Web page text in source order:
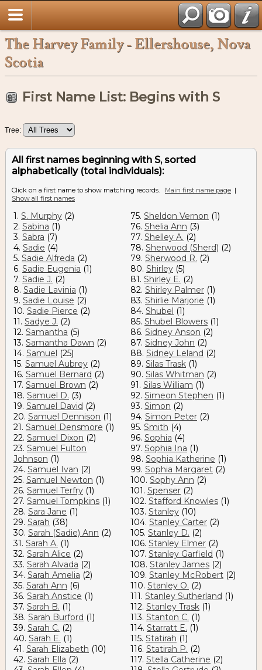
The Harvey Family - Ellershouse, Nova
Scotia
First Name List: Begins with S
Tree:
All first names beginning with S, sorted
alphabetically (total individuals):
Click on a first name to show matching records. Main first name page |
Show all first names
1. S. Murphy (2)
2. Sabina (1)
3. Sabra (7)
4. Sadie (4)
5. Sadie Alfreda (2)
6. Sadie Eugenia (1)
7. Sadie J. (2)
8. Sadie Lavinia (1)
9. Sadie Louise (2)
10. Sadie Pierce (2)
11. Sadye J. (2)
12. Samantha (5)
13. Samantha Dawn (2)
14. Samuel (25)
15. Samuel Aubrey (2)
16. Samuel Bernard (2)
17. Samuel Brown (2)
18. Samuel D. (3)
19. Samuel David (2)
20. Samuel Dennison (1)
21. Samuel Densmore (1)
22. Samuel Dixon (2)
23. Samuel Fulton
Johnson (1)
24. Samuel Ivan (2)
25. Samuel Newton (1)
26. Samuel Terfry (1)
27. Samuel Tompkins (1)
28. Sara Jane (1)
29. Sarah (38)
30. Sarah (Sadie) Ann (2)
31. Sarah A. (1)
32. Sarah Alice (2)
33. Sarah Alvada (2)
34. Sarah Amelia (2)
35. Sarah Ann (6)
36. Sarah Anstice (1)
37. Sarah B. (1)
38. Sarah Burford (1)
39. Sarah C. (2)
40. Sarah E. (1)
41. Sarah Elizabeth (10)
42. Sarah Ella (2)
75. Sheldon Vernon (1)
76. Shelia Ann (3)
77. Shelley A. (2)
78. Sherwood (Sherd) (2)
79. Sherwood R. (2)
80. Shirley (5)
81. Shirley E. (2)
82. Shirley Palmer (1)
83. Shirlie Marjorie (1)
84. Shubel (1)
85. Shubel Blowers (1)
86. Sidney Anson (2)
87. Sidney John (2)
88. Sidney Leland (2)
89. Silas Trask (1)
90. Silas Whitman (2)
91. Silas William (1)
92. Simeon Stephen (1)
93. Simon (2)
94. Simon Peter (2)
95. Smith (4)
96. Sophia (4)
97. Sophia Ina (1)
98. Sophia Katherine (1)
99. Sophia Margaret (2)
100. Sophy Ann (2)
101. Spenser (2)
102. Stafford Knowles (1)
103. Stanley (10)
104. Stanley Carter (2)
105. Stanley D. (2)
106. Stanley Elmer (2)
107. Stanley Garfield (1)
108. Stanley James (2)
109. Stanley McRobert (2)
110. Stanley O. (2)
111. Stanley Sutherland (1)
112. Stanley Trask (1)
113. Stanton C. (1)
114. Starratt E. (1)
115. Statirah (1)
116. Statirah P. (2)
117. Stella Catherine (2)